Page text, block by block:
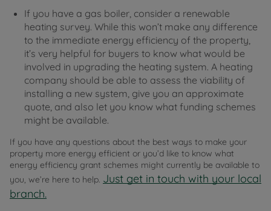
If you have a gas boiler, consider a renewable
heating survey. While this won’t make any difference
to the immediate energy efficiency of the property,
it’s very helpful for buyers to know what would be
involved in upgrading the heating system. A heating
company should be able to assess the viability of
installing a new system, give you an approximate
quote, and also let you know what funding schemes
might be available.
If you have any questions about the best ways to make your
property more energy efficient or you’d like to know what
energy efficiency grant schemes might currently be available to
you, we’re here to help. Just get in touch with your local
branch.